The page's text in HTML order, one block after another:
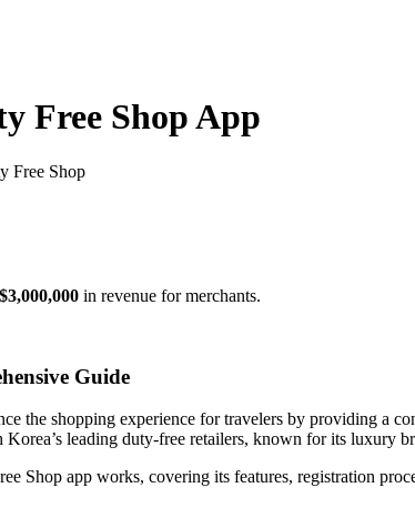
Free Shop App
Free Shop
in revenue for merchants.
Guide
the shopping experience for travelers by providing a
leading duty-free retailers, known for its luxury
app works, covering its features, registration